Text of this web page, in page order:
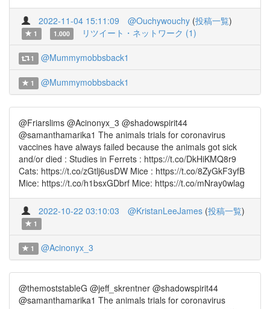
2022-11-04 15:11:09 @Ouchywouchy (投稿一覧)
1 1.000 リツイート・ネットワーク (1)
1 @Mummymobbsback1
1 @Mummymobbsback1
@Friarslims @Acinonyx_3 @shadowspirit44
@samanthamarika1 The animals trials for coronavirus
vaccines have always failed because the animals got sick
and/or died : Studies in Ferrets : https://t.co/DkHiKMQ8r9
Cats: https://t.co/zGtlj6usDW Mice : https://t.co/8ZyGkF3yfB
Mice: https://t.co/h1bsxGDbrf Mice: https://t.co/mNray0wlag
2022-10-22 03:10:03 @KristanLeeJames (投稿一覧)
1
1 @Acinonyx_3
@themoststableG @jeff_skrentner @shadowspirit44
@samanthamarika1 The animals trials for coronavirus